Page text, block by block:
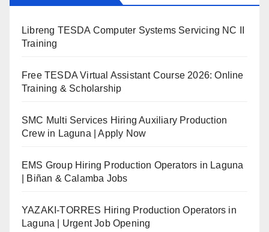
Libreng TESDA Computer Systems Servicing NC II
Training
Free TESDA Virtual Assistant Course 2026: Online
Training & Scholarship
SMC Multi Services Hiring Auxiliary Production
Crew in Laguna | Apply Now
EMS Group Hiring Production Operators in Laguna
| Biñan & Calamba Jobs
YAZAKI-TORRES Hiring Production Operators in
Laguna | Urgent Job Opening